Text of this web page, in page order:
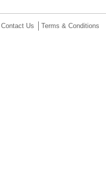
Contact Us Terms & Conditions